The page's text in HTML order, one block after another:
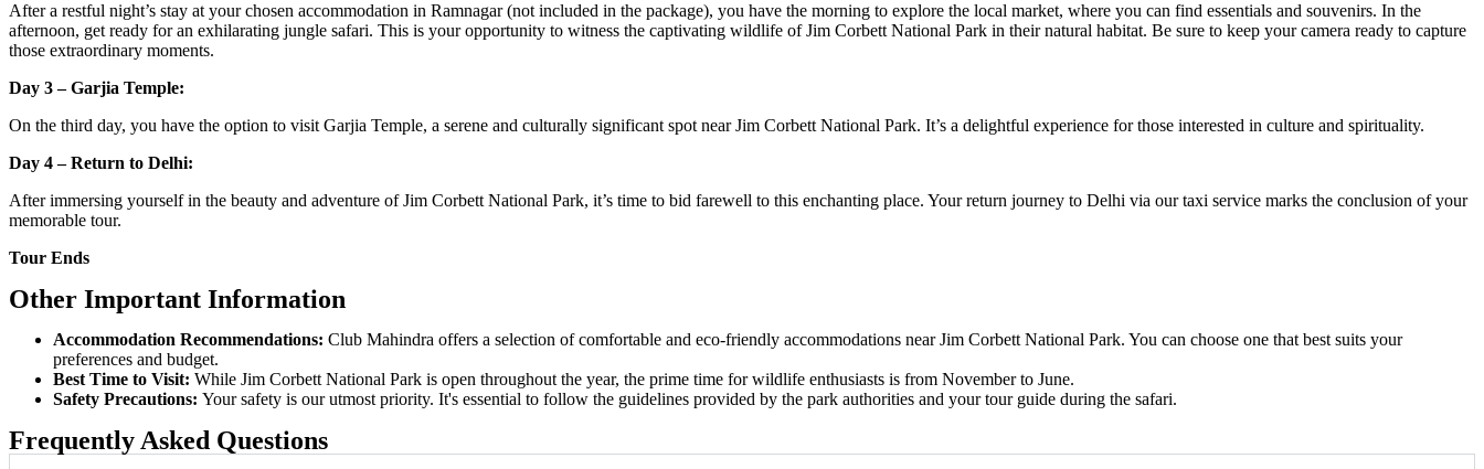
After a restful night’s stay at your chosen accommodation in Ramnagar (not included in the package), you have the morning to explore the local market, where you can find essentials and souvenirs. In the
afternoon, get ready for an exhilarating jungle safari. This is your opportunity to witness the captivating wildlife of Jim Corbett National Park in their natural habitat. Be sure to keep your camera ready to capture
those extraordinary moments.
Day 3 – Garjia Temple:
On the third day, you have the option to visit Garjia Temple, a serene and culturally significant spot near Jim Corbett National Park. It’s a delightful experience for those interested in culture and spirituality.
Day 4 – Return to Delhi:
After immersing yourself in the beauty and adventure of Jim Corbett National Park, it’s time to bid farewell to this enchanting place. Your return journey to Delhi via our taxi service marks the conclusion of your
memorable tour.
Tour Ends
Other Important Information
Accommodation Recommendations: Club Mahindra offers a selection of comfortable and eco-friendly accommodations near Jim Corbett National Park. You can choose one that best suits your
preferences and budget.
Best Time to Visit: While Jim Corbett National Park is open throughout the year, the prime time for wildlife enthusiasts is from November to June.
Safety Precautions: Your safety is our utmost priority. It's essential to follow the guidelines provided by the park authorities and your tour guide during the safari.
Frequently Asked Questions